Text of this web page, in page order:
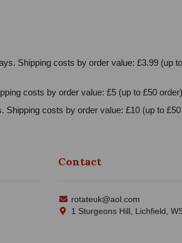
Shipping costs by order value: £3.99 (up
costs by order value: £5 (up to £50
costs by order value: £10 (up to
Contact
rotateuk@aol.com
1 Sturgeons Hill, Lichfield,